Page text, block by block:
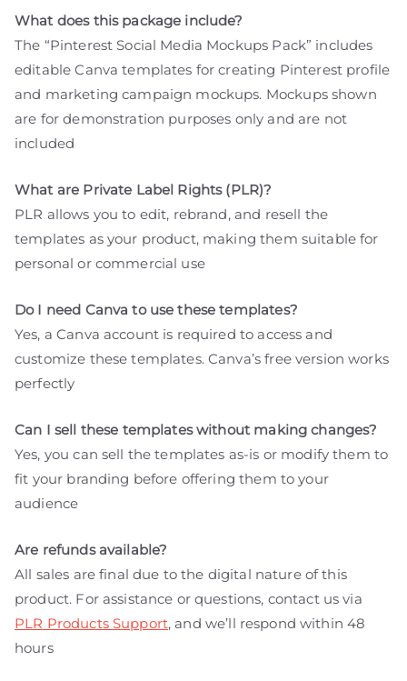
What does this package include?
The “Pinterest Social Media Mockups Pack” includes
editable Canva templates for creating Pinterest profile
and marketing campaign mockups. Mockups shown
are for demonstration purposes only and are not
included
What are Private Label Rights (PLR)?
PLR allows you to edit, rebrand, and resell the
templates as your product, making them suitable for
personal or commercial use
Do I need Canva to use these templates?
Yes, a Canva account is required to access and
customize these templates. Canva’s free version works
perfectly
Can I sell these templates without making changes?
Yes, you can sell the templates as-is or modify them to
fit your branding before offering them to your
audience
Are refunds available?
All sales are final due to the digital nature of this
product. For assistance or questions, contact us via
PLR Products Support, and we’ll respond within 48
hours